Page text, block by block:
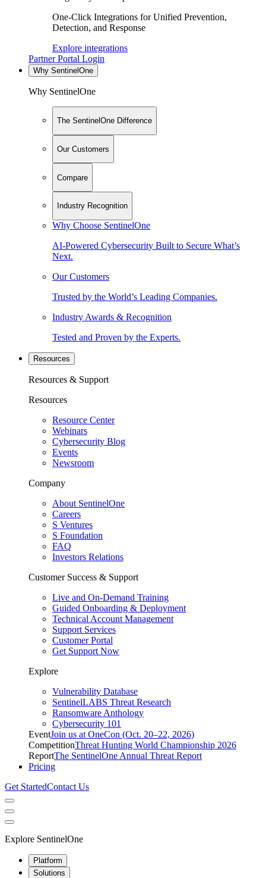
One-Click Integrations for Unified Prevention,
Detection, and Response
Explore integrations
Partner Portal Login
Why SentinelOne
Why SentinelOne
The SentinelOne Difference
Our Customers
Compare
Industry Recognition
Why Choose SentinelOne
AI-Powered Cybersecurity Built to Secure What’s
Next.
Our Customers
Trusted by the World’s Leading Companies.
Industry Awards & Recognition
Tested and Proven by the Experts.
Resources
Resources & Support
Resources
Resource Center
Webinars
Cybersecurity Blog
Events
Newsroom
Company
About SentinelOne
Careers
S Ventures
S Foundation
FAQ
Investors Relations
Customer Success & Support
Live and On-Demand Training
Guided Onboarding & Deployment
Technical Account Management
Support Services
Customer Portal
Get Support Now
Explore
Vulnerability Database
SentinelLABS Threat Research
Ransomware Anthology
Cybersecurity 101
EventJoin us at OneCon (Oct. 20–22, 2026)
CompetitionThreat Hunting World Championship 2026
ReportThe SentinelOne Annual Threat Report
Pricing
Get StartedContact Us
Explore SentinelOne
Platform
Solutions